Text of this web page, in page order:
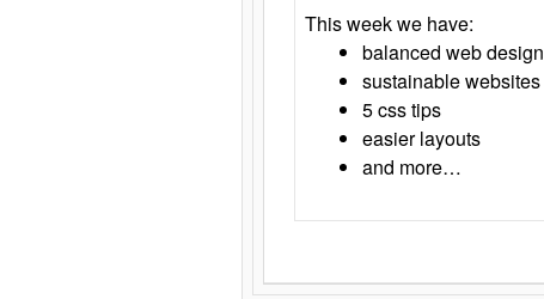
This week we have:
balanced web design
sustainable websites
5 css tips
easier layouts
and more…